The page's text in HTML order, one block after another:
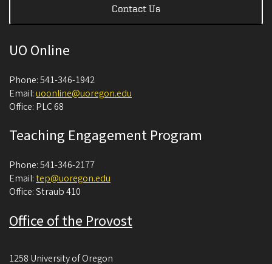
Contact Us
UO Online
Phone: 541-346-1942
Email:uoonline@uoregon.edu
Office: PLC 68
Teaching Engagement Program
Phone: 541-346-2177
Email:tep@uoregon.edu
Office: Straub 410
Office of the Provost
1258 University of Oregon